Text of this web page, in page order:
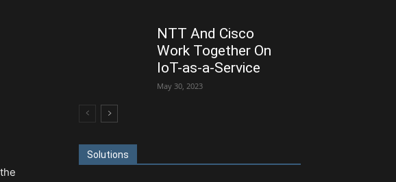
NTT And Cisco
Work Together On
IoT-as-a-Service
May 30, 2023
Solutions